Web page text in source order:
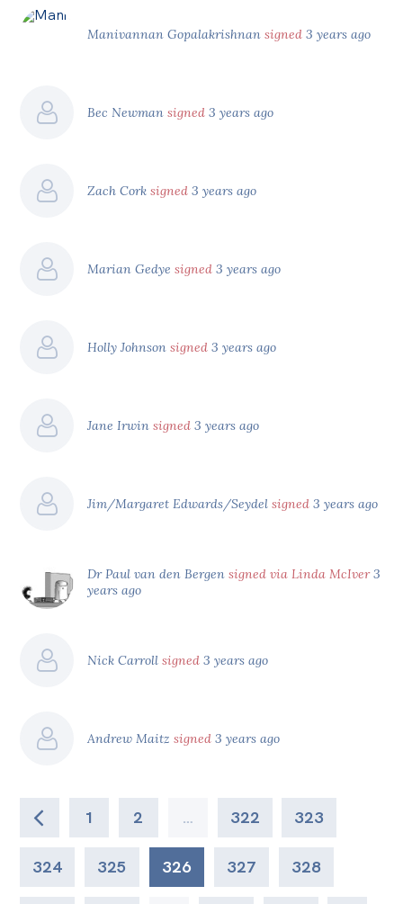
Manivannan Gopalakrishnansigned 3 years ago
Bec Newmansigned 3 years ago
Zach Corksigned 3 years ago
Marian Gedyesigned 3 years ago
Holly Johnsonsigned 3 years ago
Jane Irwinsigned 3 years ago
Jim/Margaret Edwards/Seydelsigned 3 years ago
Dr Paul van den Bergensigned via Linda McIver 3
years ago
Nick Carrollsigned 3 years ago
Andrew Maitzsigned 3 years ago
1 2 … 322 323
324 325 326 327 328